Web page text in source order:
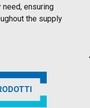
ensuring
the supply